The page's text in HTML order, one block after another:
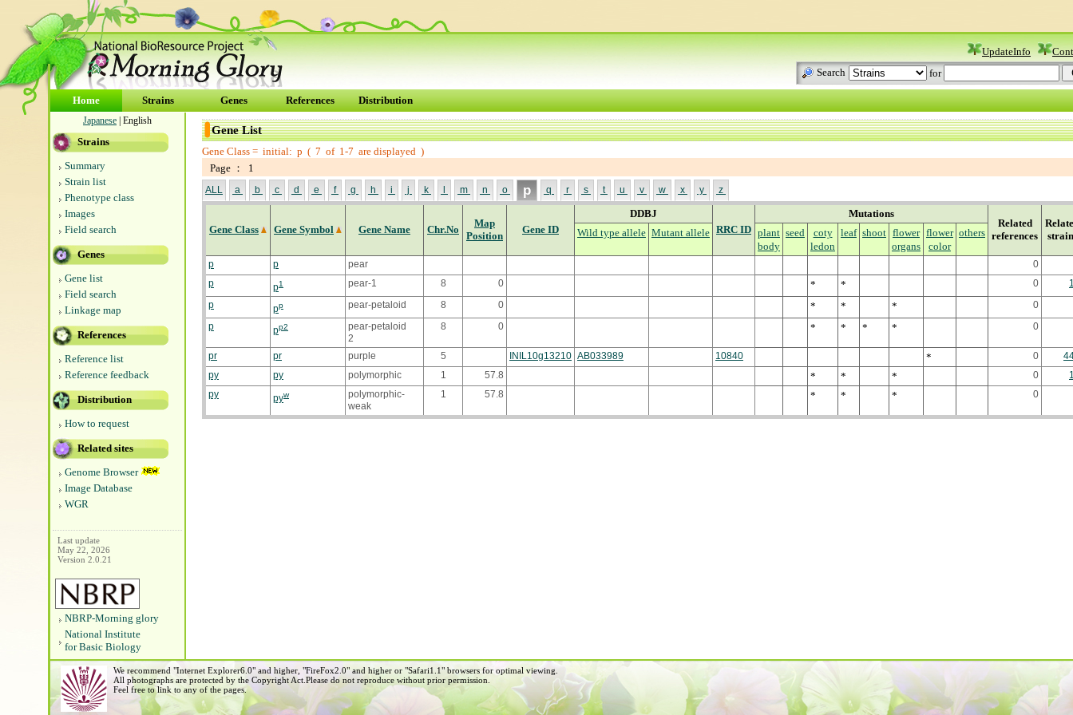
UpdateInfo
Search
for
Home Strains Genes References Distribution
Japanese | English
Strains
Summary
Strain list
Phenotype class
Images
Field search
Genes
Gene list
Field search
Linkage map
References
Reference list
Reference feedback
Distribution
How to request
Related sites
Genome Browser
Image Database
WGR
Last update
May 22, 2026
Version 2.0.21
NBRP-Morning glory
National Institute
for Basic Biology
Gene List
Gene Class = initial: p ( 7 of 1-7 are displayed )
Page ： 1
ALL a b c d e f g h i j k m n o p q r s t u v w x y z
Gene Class Gene Symbol Gene Name Chr.No
Map
Position
Gene ID
DDBJ
RRC ID
Mutations
Related
references
Wild type allele Mutant allele
plant
body
seed
coty
ledon
leaf shoot flower
organs
flower
color
others
p p pear
0
p
p1 pear-1 8 0 * * 0
p
pp pear-petaloid 8 0 * * *
0
p
pp2
pear-petaloid
2
8 0 * * * * 0
pr pr purple 5 INIL10g13210 AB033989 10840 * 0
py
py polymorphic 1 57.8 * * * 0
py
pyw
polymorphic-
weak
1 57.8 * * * 0
We recommend "Internet Explorer6.0" and higher, "FireFox2.0" and higher or "Safari1.1" browsers for optimal viewing.
All photographs are protected by the Copyright Act.Please do not reproduce without prior permission.
Feel free to link to any of the pages.